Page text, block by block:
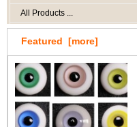
All Products ...
Featured [more]